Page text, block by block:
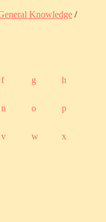
Knowledge /
f g h
n o p
v w x